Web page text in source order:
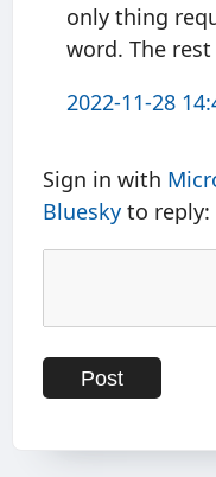
only thing
word. The
2022-11-28
Sign in with
Bluesky to reply: